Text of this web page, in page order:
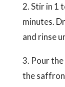
2. Stir in 1
minutes.
and rinse
3. Pour
the